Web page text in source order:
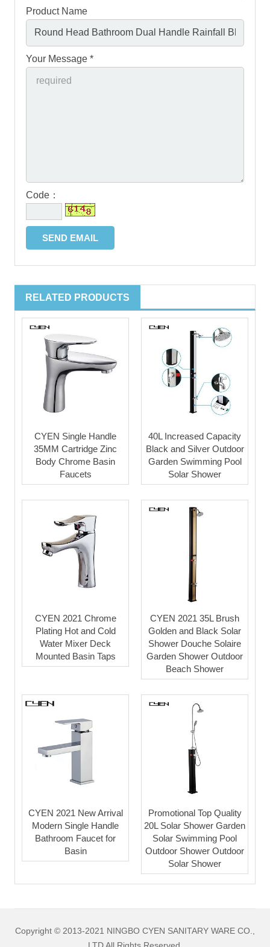
Product Name
Your Message *
Code：
RELATED PRODUCTS
CYEN Single Handle
35MM Cartridge Zinc
Body Chrome Basin
Faucets
40L Increased Capacity
Black and Silver Outdoor
Garden Swimming Pool
Solar Shower
CYEN 2021 Chrome
Plating Hot and Cold
Water Mixer Deck
Mounted Basin Taps
CYEN 2021 35L Brush
Golden and Black Solar
Shower Douche Solaire
Garden Shower Outdoor
Beach Shower
CYEN 2021 New Arrival
Modern Single Handle
Bathroom Faucet for
Basin
Promotional Top Quality
20L Solar Shower Garden
Solar Swimming Pool
Outdoor Shower Outdoor
Solar Shower
Copyright © 2013-2021 NINGBO CYEN SANITARY WARE CO.,
LTD All Rights Reserved.